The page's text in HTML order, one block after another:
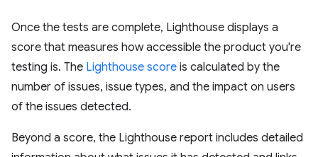
Once the tests are complete, Lighthouse displays a
score that measures how accessible the product you're
testing is. The Lighthouse score is calculated by the
number of issues, issue types, and the impact on users
of the issues detected.
Beyond a score, the Lighthouse report includes detailed